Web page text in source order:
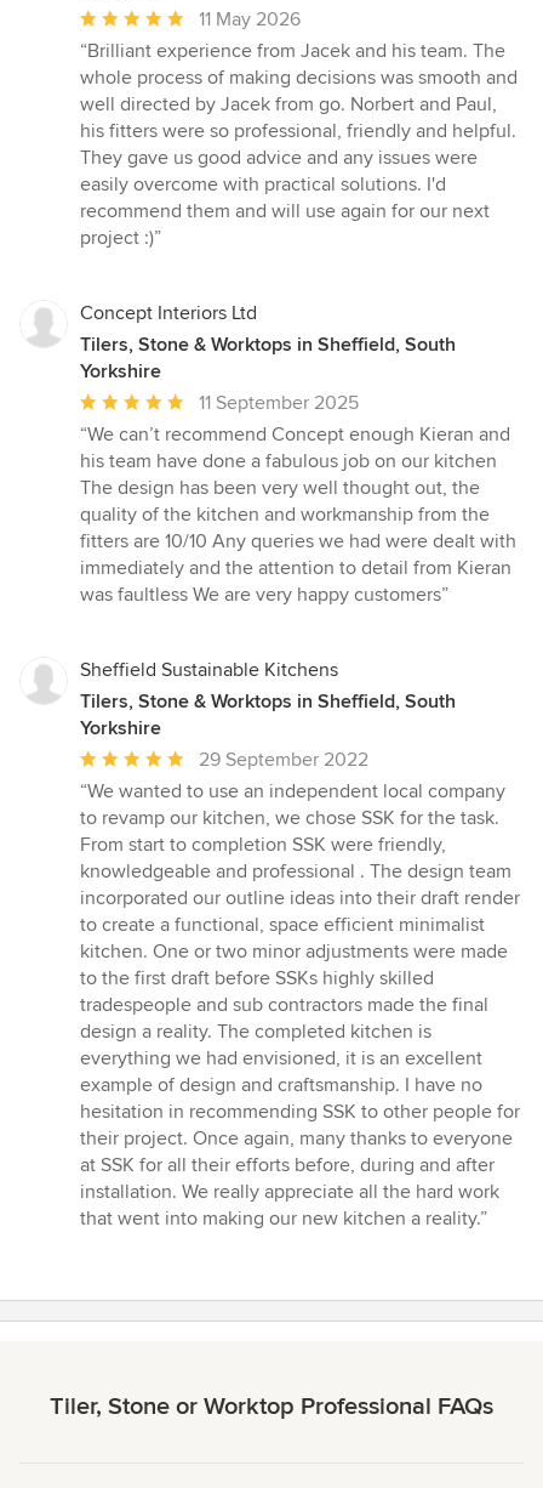
Average
rating:
5
out
of
5
stars
11 May 2026
“Brilliant experience from Jacek and his team. The
whole process of making decisions was smooth and
well directed by Jacek from go. Norbert and Paul,
his fitters were so professional, friendly and helpful.
They gave us good advice and any issues were
easily overcome with practical solutions. I'd
recommend them and will use again for our next
project :)”
Concept Interiors Ltd
Tilers, Stone & Worktops in Sheffield, South
Yorkshire
Average
rating:
5
out
of
5
stars
11 September 2025
“We can’t recommend Concept enough Kieran and
his team have done a fabulous job on our kitchen
The design has been very well thought out, the
quality of the kitchen and workmanship from the
fitters are 10/10 Any queries we had were dealt with
immediately and the attention to detail from Kieran
was faultless We are very happy customers”
Sheffield Sustainable Kitchens
Tilers, Stone & Worktops in Sheffield, South
Yorkshire
Average
rating:
5
out
of
5
stars
29 September 2022
“We wanted to use an independent local company
to revamp our kitchen, we chose SSK for the task.
From start to completion SSK were friendly,
knowledgeable and professional . The design team
incorporated our outline ideas into their draft render
to create a functional, space efficient minimalist
kitchen. One or two minor adjustments were made
to the first draft before SSKs highly skilled
tradespeople and sub contractors made the final
design a reality. The completed kitchen is
everything we had envisioned, it is an excellent
example of design and craftsmanship. I have no
hesitation in recommending SSK to other people for
their project. Once again, many thanks to everyone
at SSK for all their efforts before, during and after
installation. We really appreciate all the hard work
that went into making our new kitchen a reality.”
Tiler, Stone or Worktop Professional FAQs